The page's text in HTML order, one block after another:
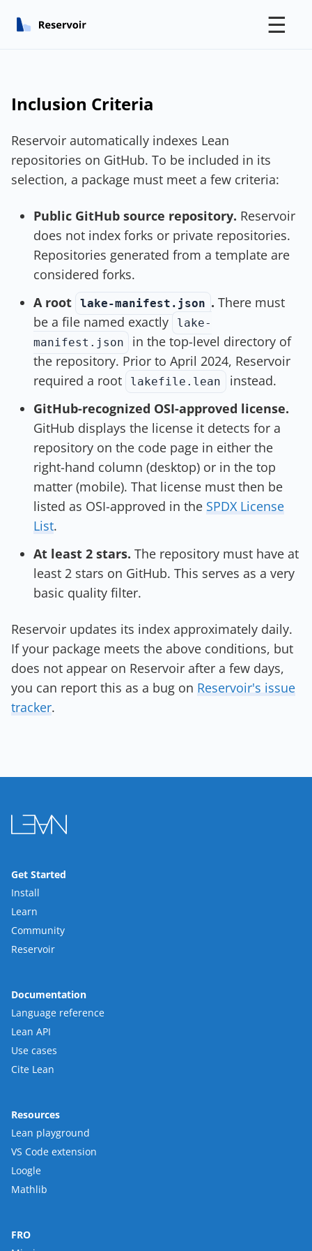
☰
Inclusion Criteria
Reservoir automatically indexes Lean
repositories on GitHub. To be included in its
selection, a package must meet a few criteria:
Public GitHub source repository. Reservoir
does not index forks or private repositories.
Repositories generated from a template are
considered forks.
A root
lake-manifest.json . There must
be a file named exactly
lake-
manifest.json
in the top-level directory of
the repository. Prior to April 2024, Reservoir
required a root
lakefile.lean
instead.
GitHub-recognized OSI-approved license.
GitHub displays the license it detects for a
repository on the code page in either the
right-hand column (desktop) or in the top
matter (mobile). That license must then be
listed as OSI-approved in the SPDX License
List.
At least 2 stars. The repository must have at
least 2 stars on GitHub. This serves as a very
basic quality filter.
Reservoir updates its index approximately daily.
If your package meets the above conditions, but
does not appear on Reservoir after a few days,
you can report this as a bug on Reservoir's issue
tracker.
Get Started
Install
Learn
Community
Reservoir
Documentation
Language reference
Lean API
Use cases
Cite Lean
Resources
Lean playground
VS Code extension
Loogle
Mathlib
FRO